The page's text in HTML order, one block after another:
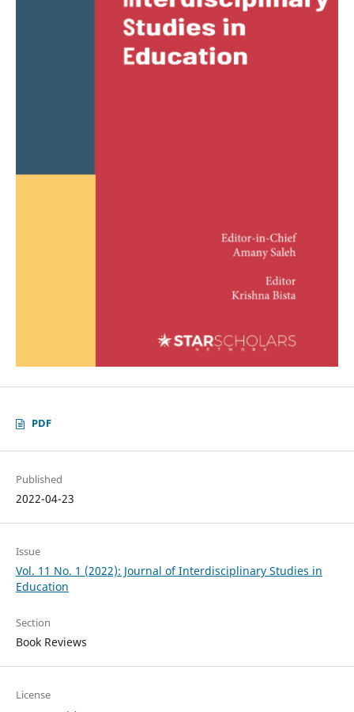
PDF
Published
2022-04-23
Issue
Vol. 11 No. 1 (2022): Journal of Interdisciplinary Studies in
Education
Section
Book Reviews
License